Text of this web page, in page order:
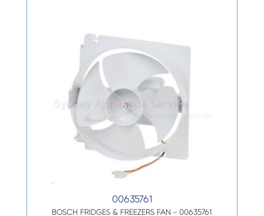
00635761
BOSCH FRIDGES & FREEZERS FAN – 00635761